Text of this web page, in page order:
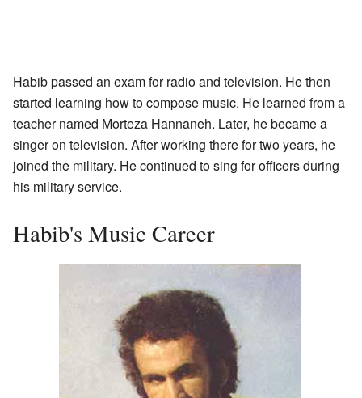
Habib passed an exam for radio and television. He then
started learning how to compose music. He learned from a
teacher named Morteza Hannaneh. Later, he became a
singer on television. After working there for two years, he
joined the military. He continued to sing for officers during
his military service.
Habib's Music Career